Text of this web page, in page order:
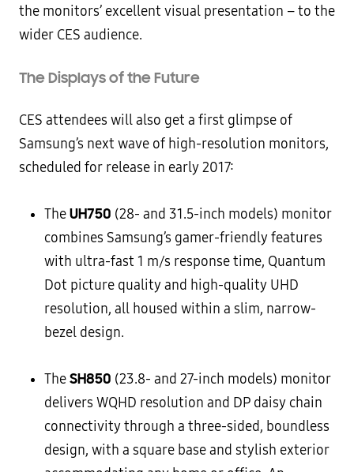
the monitors’ excellent visual presentation – to the
wider CES audience.
The Displays of the Future
CES attendees will also get a first glimpse of
Samsung’s next wave of high-resolution monitors,
scheduled for release in early 2017:
TheUH750 (28- and 31.5-inch models) monitor
combines Samsung’s gamer-friendly features
with ultra-fast 1 m/s response time, Quantum
Dot picture quality and high-quality UHD
resolution, all housed within a slim, narrow-
bezel design.
TheSH850 (23.8- and 27-inch models) monitor
delivers WQHD resolution and DP daisy chain
connectivity through a three-sided, boundless
design, with a square base and stylish exterior